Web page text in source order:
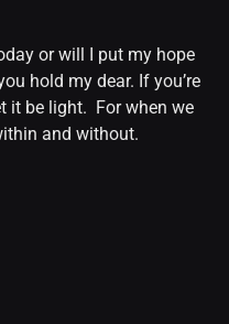
or will I put my hope
hold my dear. If you’re
it be light. For when we
and without.